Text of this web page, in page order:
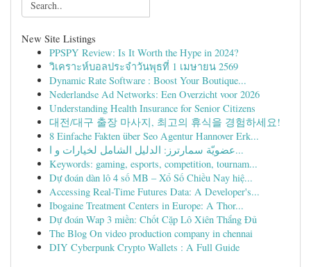
New Site Listings
PPSPY Review: Is It Worth the Hype in 2024?
วิเคราะห์บอลประจำวันพุธที่ 1 เมษายน 2569
Dynamic Rate Software : Boost Your Boutique...
Nederlandse Ad Networks: Een Overzicht voor 2026
Understanding Health Insurance for Senior Citizens
대전/대구 출장 마사지, 최고의 휴식을 경험하세요!
8 Einfache Fakten über Seo Agentur Hannover Erk...
عضويّة سمارترز: الدليل الشامل لخيارات و ا...
Keywords: gaming, esports, competition, tournam...
Dự đoán dàn lô 4 số MB – Xổ Số Chiều Nay hiệ...
Accessing Real-Time Futures Data: A Developer's...
Ibogaine Treatment Centers in Europe: A Thor...
Dự đoán Wap 3 miền: Chốt Cặp Lô Xiên Thắng Đủ
The Blog On video production company in chennai
DIY Cyberpunk Crypto Wallets : A Full Guide